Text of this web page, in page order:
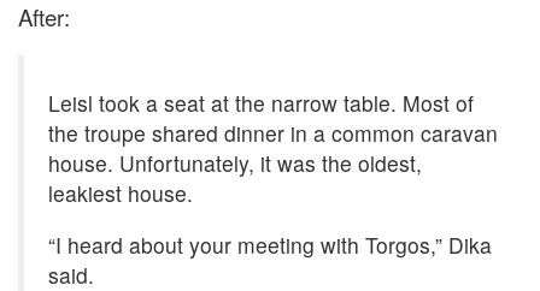
After:
Leisl took a seat at the narrow table. Most of
the troupe shared dinner in a common caravan
house. Unfortunately, it was the oldest,
leakiest house.
“I heard about your meeting with Torgos,” Dika
said.